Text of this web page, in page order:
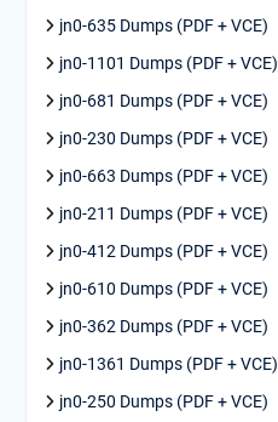
jn0-635 Dumps (PDF + VCE)
jn0-1101 Dumps (PDF + VCE)
jn0-681 Dumps (PDF + VCE)
jn0-230 Dumps (PDF + VCE)
jn0-663 Dumps (PDF + VCE)
jn0-211 Dumps (PDF + VCE)
jn0-412 Dumps (PDF + VCE)
jn0-610 Dumps (PDF + VCE)
jn0-362 Dumps (PDF + VCE)
jn0-1361 Dumps (PDF + VCE)
jn0-250 Dumps (PDF + VCE)